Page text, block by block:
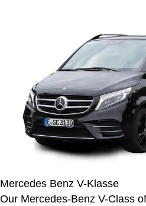
Mercedes Benz V-Klasse
Our Mercedes-Benz V-Class